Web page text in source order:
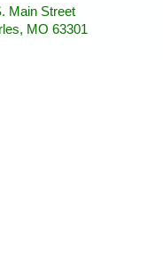
63301
Main Street
MO 63301